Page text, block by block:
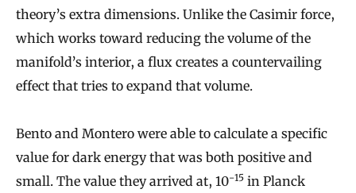
theory’s extra dimensions. Unlike the Casimir force,
which works toward reducing the volume of the
manifold’s interior, a flux creates a countervailing
effect that tries to expand that volume.
Bento and Montero were able to calculate a specific
value for dark energy that was both positive and
small. The value they arrived at, 10−15 in Planck